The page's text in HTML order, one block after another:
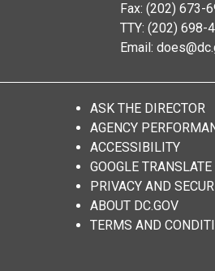
Fax: (202) 673-
TTY: (202) 698-
Email:
ASK THE DIRECTOR
AGENCY
ACCESSIBILITY
GOOGLE
PRIVACY AND
ABOUT DC.GOV
TERMS AND